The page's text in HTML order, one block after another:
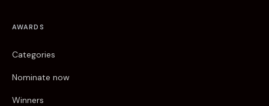
AWARDS
Categories
Nominate now
Winners